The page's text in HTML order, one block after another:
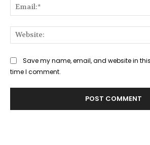
Save my name, email, and website in
time I comment.